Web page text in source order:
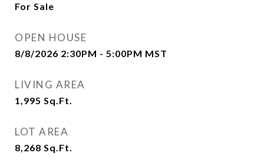
For Sale
OPEN HOUSE
8/8/2026 2:30PM - 5:00PM MST
LIVING AREA
1,995 Sq.Ft.
LOT AREA
8,268 Sq.Ft.